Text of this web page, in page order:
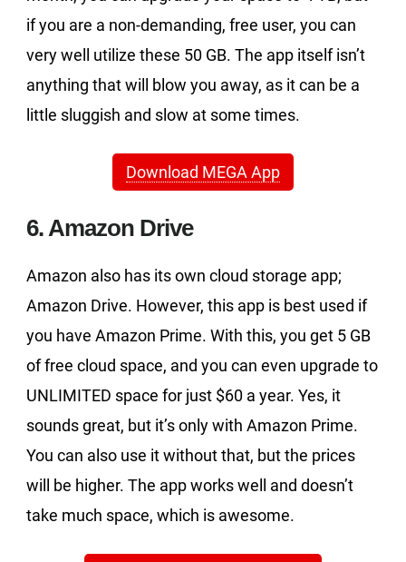
if you are a non-demanding, free user, you can
very well utilize these 50 GB. The app itself isn’t
anything that will blow you away, as it can be a
little sluggish and slow at some times.
Download MEGA App
6. Amazon Drive
Amazon also has its own cloud storage app;
Amazon Drive. However, this app is best used if
you have Amazon Prime. With this, you get 5 GB
of free cloud space, and you can even upgrade to
UNLIMITED space for just $60 a year. Yes, it
sounds great, but it’s only with Amazon Prime.
You can also use it without that, but the prices
will be higher. The app works well and doesn’t
take much space, which is awesome.